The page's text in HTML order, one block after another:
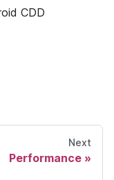
CDD
Next
Performance